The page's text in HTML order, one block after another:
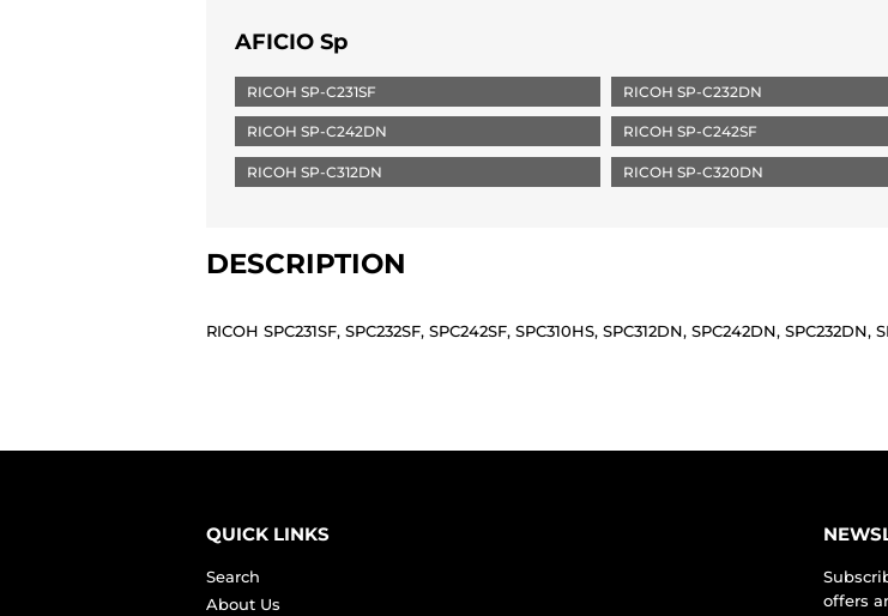
AFICIO Sp
RICOH SP-C231SF RICOH SP-C232DN
RICOH SP-C242DN RICOH SP-C242SF
RICOH SP-C312DN RICOH SP-C320DN
DESCRIPTION
RICOH SPC231SF, SPC232SF, SPC242SF, SPC310HS, SPC312DN, SPC242DN, SPC232DN,
QUICK LINKS
Search
About Us
offers